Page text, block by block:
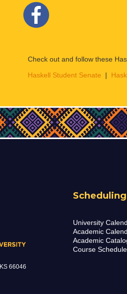
Check out and follow these
Haskell Student Senate |
66046
Scheduling
University
Academic
Academic
Course